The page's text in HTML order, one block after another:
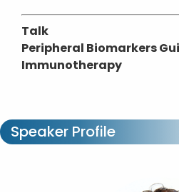
Talk
Peripheral Biomarkers
Immunotherapy
Speaker Profile